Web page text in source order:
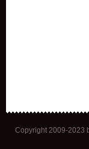
Copyright 2009-2023